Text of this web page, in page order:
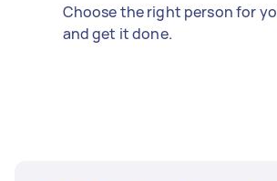
Choose the right person for
and get it done.